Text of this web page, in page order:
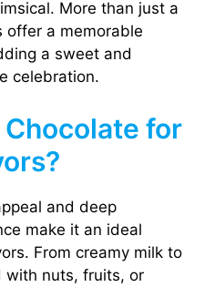
More than just a
offer a memorable
a sweet and
celebration.
for
and deep
make it an ideal
From creamy milk to
with nuts, fruits, or